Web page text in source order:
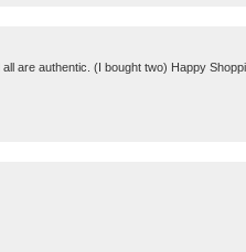
are authentic. (I bought two) Happy